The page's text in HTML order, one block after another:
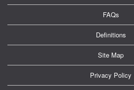
FAQs
Definitions
Site Map
Privacy Policy